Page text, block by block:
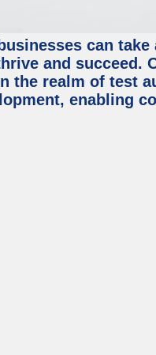
can
and succeed.
the realm of test
enabling